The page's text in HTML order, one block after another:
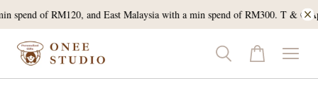
spend of RM120, and East Malaysia with a min spend of RM300. T & C